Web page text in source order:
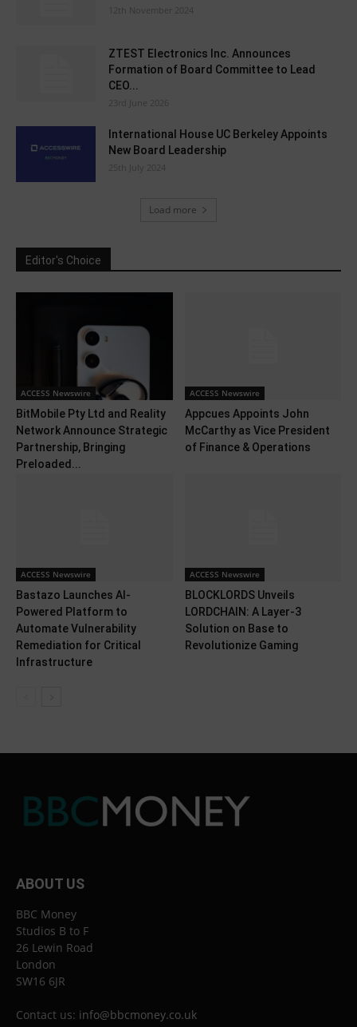
12th November 2024
ZTEST Electronics Inc. Announces
Formation of Board Committee to Lead
CEO...
23rd June 2026
International House UC Berkeley Appoints
New Board Leadership
25th July 2024
Load more
Editor's Choice
ACCESS Newswire
BitMobile Pty Ltd and Reality
Network Announce Strategic
Partnership, Bringing
Preloaded...
ACCESS Newswire
Appcues Appoints John
McCarthy as Vice President
of Finance & Operations
ACCESS Newswire
Bastazo Launches AI-
Powered Platform to
Automate Vulnerability
Remediation for Critical
Infrastructure
ACCESS Newswire
BLOCKLORDS Unveils
LORDCHAIN: A Layer-3
Solution on Base to
Revolutionize Gaming
ABOUT US
BBC Money
Studios B to F
26 Lewin Road
London
SW16 6JR
Contact us: info@bbcmoney.co.uk